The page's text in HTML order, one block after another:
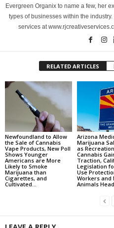
Evergreen Organix to name a few, her
types of businesses within the
services at
RELATED ARTICLES
Newfoundland to Allow
the Sale of Cannabis
Vape Products, New Poll
Shows Younger
Americans are More
Likely to Smoke
Marijuana than
Cigarettes, and
Cultivated...
Arizona
Marijuana
as
Cannabis
Traction,
Legislation
Use
Workers and
Animals Head